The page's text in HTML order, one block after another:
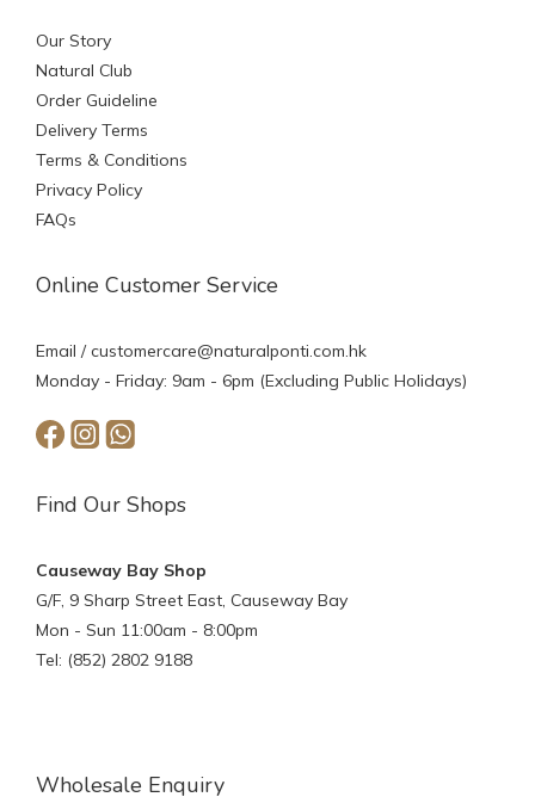
Our Story
Natural Club
Order Guideline
Delivery Terms
Terms & Conditions
Privacy Policy
FAQs
Online Customer Service
Email /customercare@naturalponti.com.hk
Monday - Friday: 9am - 6pm (Excluding Public Holidays)
Find Our Shops
Causeway Bay Shop
G/F, 9 Sharp Street East, Causeway Bay
Mon - Sun 11:00am - 8:00pm
Tel: (852) 2802 9188
Wholesale Enquiry